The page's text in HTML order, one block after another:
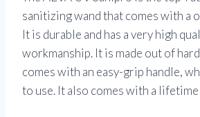
sanitizing wand that comes with a
It is durable and has a very high
workmanship. It is made out of
comes with an easy-grip handle,
to use. It also comes with a